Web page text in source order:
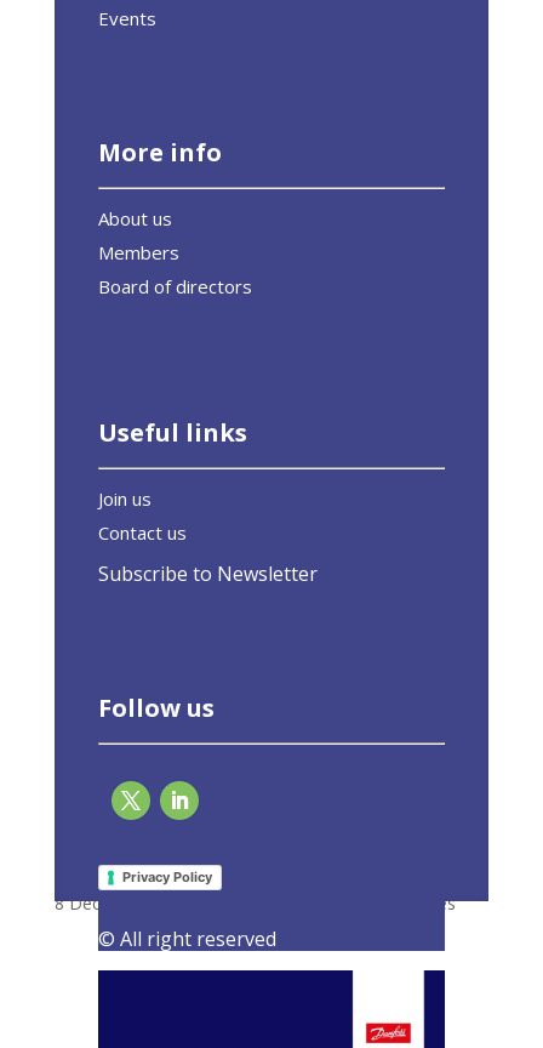
Events
More info
About us
Members
Board of directors
Useful links
Join us
Contact us
Subscribe to Newsletter
Follow us
Privacy Policy
© All right reserved
with revised rules for State aid
8 December 2021 Latest Activities